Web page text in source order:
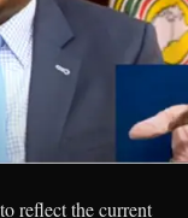
reflect the current